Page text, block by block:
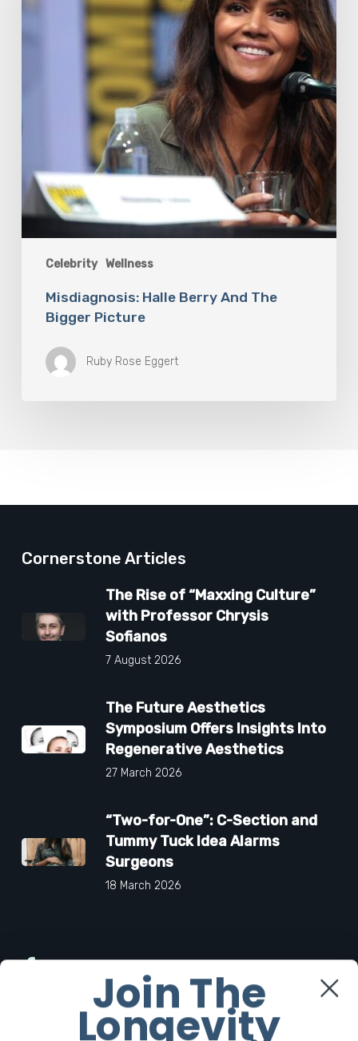
Celebrity Wellness
Bigger
Picture
Misdiagnosis: Halle Berry And The
Bigger Picture
Ruby Rose Eggert
Cornerstone Articles
The Rise of “Maxxing Culture”
with Professor Chrysis
Sofianos
7 August 2026
The Future Aesthetics
Symposium Offers Insights Into
Regenerative Aesthetics
27 March 2026
“Two-for-One”: C-Section and
Tummy Tuck Idea Alarms
Surgeons
18 March 2026
Twitter Join The
Longevity